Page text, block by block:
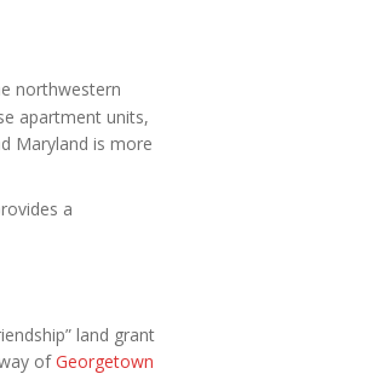
northwestern
apartment units,
Maryland is more
a
land grant
ofGeorgetown